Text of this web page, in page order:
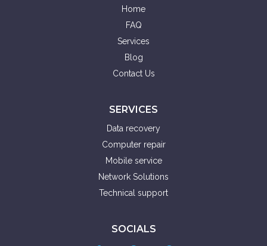
Home
FAQ
Services
Blog
Contact Us
SERVICES
Data recovery
Computer repair
Mobile service
Network Solutions
Technical support
SOCIALS